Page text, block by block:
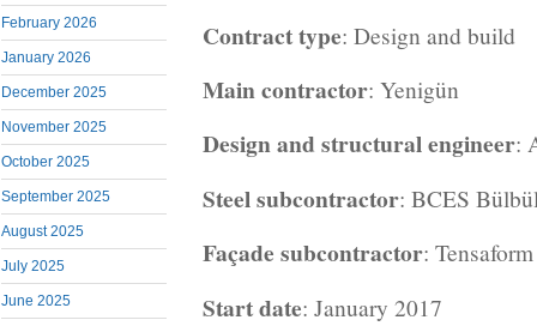
February 2026
January 2026
December 2025
November 2025
October 2025
September 2025
August 2025
July 2025
June 2025
Contract type: Design and build
Main contractor: Yenigün
Design and structural engineer:
Steel subcontractor: BCES
Façade subcontractor: Tensaform
Start date: January 2017